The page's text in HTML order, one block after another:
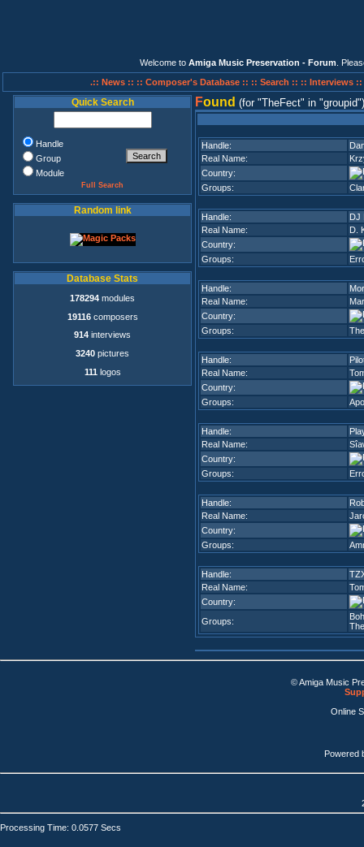
Welcome to Amiga Music Preservation - Forum .
.:: News :: :: Composer's Database :: :: Search :: :: Interviews ::
Quick Search
Handle
Group
Module
Full Search
Random link
Database Stats
178294 modules
19116composers
914 interviews
3240 pictures
111 logos
Found (for TheFect in groupid )
Handle:
Real Name:
Country:
Groups:
Handle:
DJ
Real Name:
D.
Country:
Groups:
Handle:
Real Name:
Country:
Groups:
Handle:
Real Name:
Country:
Groups:
Handle:
Real Name:
Country:
Groups:
Handle:
Real Name:
Country:
Groups:
Handle:
Real Name:
Country:
Groups:
© Amiga Music
Online
Powered
Processing Time: 0.0577 Secs